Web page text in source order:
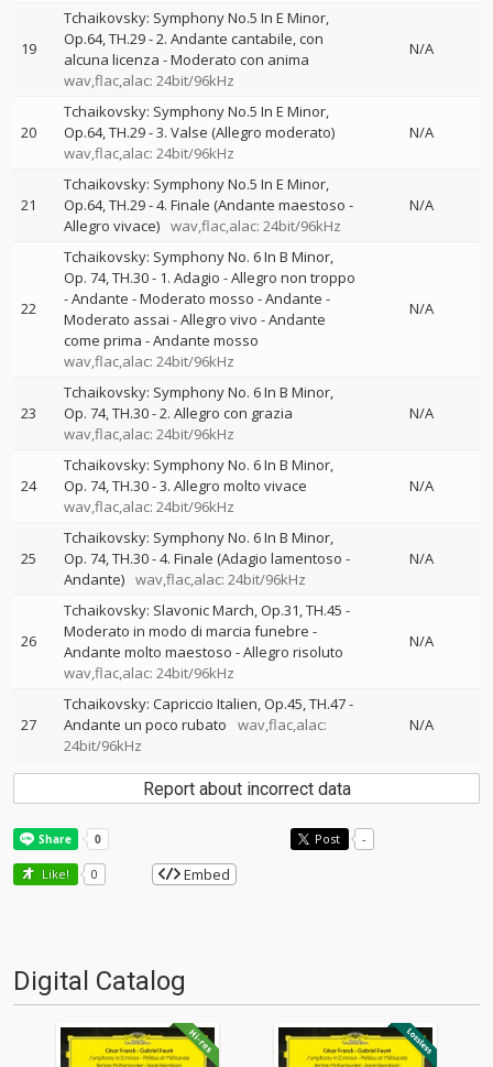
19
Tchaikovsky: Symphony No.5 In E Minor,
Op.64, TH.29 - 2. Andante cantabile, con
alcuna licenza - Moderato con anima
wav,flac,alac: 24bit/96kHz
N/A
20
Tchaikovsky: Symphony No.5 In E Minor,
Op.64, TH.29 - 3. Valse (Allegro moderato)
wav,flac,alac: 24bit/96kHz
N/A
21
Tchaikovsky: Symphony No.5 In E Minor,
Op.64, TH.29 - 4. Finale (Andante maestoso -
Allegro vivace) wav,flac,alac: 24bit/96kHz
N/A
22
Tchaikovsky: Symphony No. 6 In B Minor,
Op. 74, TH.30 - 1. Adagio - Allegro non troppo
- Andante - Moderato mosso - Andante -
Moderato assai - Allegro vivo - Andante
come prima - Andante mosso
wav,flac,alac: 24bit/96kHz
N/A
23
Tchaikovsky: Symphony No. 6 In B Minor,
Op. 74, TH.30 - 2. Allegro con grazia
wav,flac,alac: 24bit/96kHz
N/A
24
Tchaikovsky: Symphony No. 6 In B Minor,
Op. 74, TH.30 - 3. Allegro molto vivace
wav,flac,alac: 24bit/96kHz
N/A
25
Tchaikovsky: Symphony No. 6 In B Minor,
Op. 74, TH.30 - 4. Finale (Adagio lamentoso -
Andante) wav,flac,alac: 24bit/96kHz
N/A
26
Tchaikovsky: Slavonic March, Op.31, TH.45 -
Moderato in modo di marcia funebre -
Andante molto maestoso - Allegro risoluto
wav,flac,alac: 24bit/96kHz
N/A
27
Tchaikovsky: Capriccio Italien, Op.45, TH.47 -
Andante un poco rubato
wav,flac,alac:
24bit/96kHz
N/A
Report about incorrect data
Post -
Like! 0 Embed
Digital Catalog